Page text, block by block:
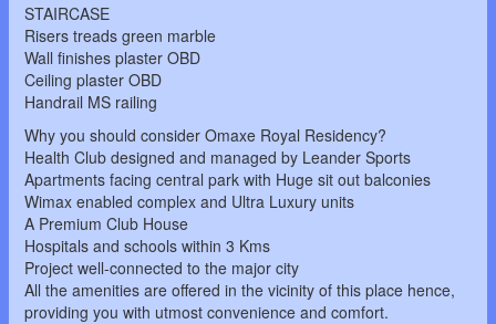
STAIRCASE
Risers treads green marble
Wall finishes plaster OBD
Ceiling plaster OBD
Handrail MS railing
Why you should consider Omaxe Royal Residency?
Health Club designed and managed by Leander Sports
Apartments facing central park with Huge sit out balconies
Wimax enabled complex and Ultra Luxury units
A Premium Club House
Hospitals and schools within 3 Kms
Project well-connected to the major city
All the amenities are offered in the vicinity of this place hence,
providing you with utmost convenience and comfort.